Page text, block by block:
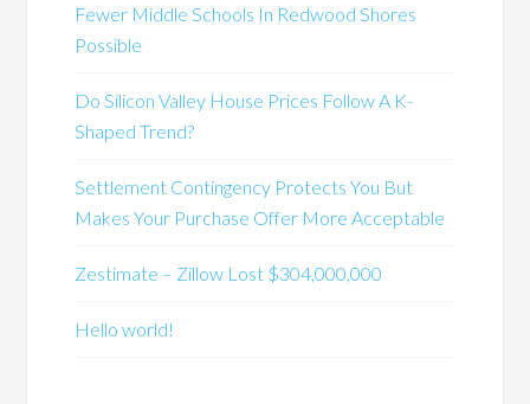
Fewer Middle Schools In Redwood Shores
Possible
Do Silicon Valley House Prices Follow A K-
Shaped Trend?
Settlement Contingency Protects You But
Makes Your Purchase Offer More Acceptable
Zestimate – Zillow Lost $304,000,000
Hello world!